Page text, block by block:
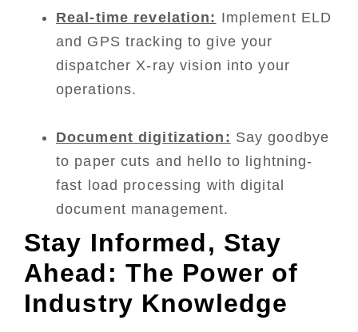
Real-time revelation: Implement ELD
and GPS tracking to give your
dispatcher X-ray vision into your
operations.
Document digitization: Say goodbye
to paper cuts and hello to lightning-
fast load processing with digital
document management.
Stay Informed, Stay
Ahead: The Power of
Industry Knowledge